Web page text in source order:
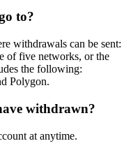
to?
withdrawals can be sent:
of five networks, or the
the following:
Polygon.
withdrawn?
at anytime.